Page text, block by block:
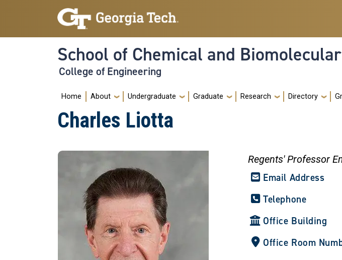
Skip to main navigation
Skip to main content
School of Chemical and
College of Engineering
Main navigation
Home About Undergraduate Graduate Research Directory
Charles Liotta
Regents' Professor
Email Address
Telephone
Office Building
Office Room